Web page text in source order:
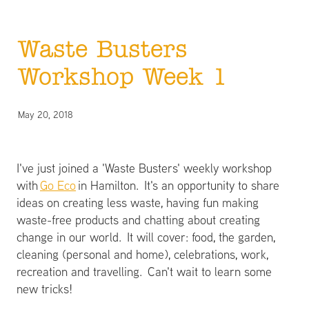
Waste Busters
Workshop Week 1
May 20, 2018
I've just joined a 'Waste Busters' weekly workshop
withGo Ecoin Hamilton. It's an opportunity to share
ideas on creating less waste, having fun making
waste-free products and chatting about creating
change in our world. It will cover: food, the garden,
cleaning (personal and home), celebrations, work,
recreation and travelling. Can't wait to learn some
new tricks!